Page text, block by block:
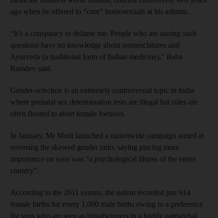
ago when he offered to “cure” homosexuals at his ashram.
“It’s a conspiracy to defame me. People who are raising such
questions have no knowledge about nomenclatures and
Ayurveda (a traditional form of Indian medicine),” Baba
Ramdev said.
Gender-selection is an extremely controversial topic in India
where prenatal sex determination tests are illegal but rules are
often flouted to abort female foetuses.
In January, Mr Modi launched a nationwide campaign aimed at
reversing the skewed gender ratio, saying placing more
importance on sons was “a psychological illness of the entire
country”.
According to the 2011 census, the nation recorded just 914
female births for every 1,000 male births owing to a preference
for sons who are seen as breadwinners in a highly patriarchal